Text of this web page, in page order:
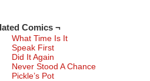
Comics ¬
What Time Is It
Speak First
Did It Again
Never Stood A Chance
Pickle’s Pot